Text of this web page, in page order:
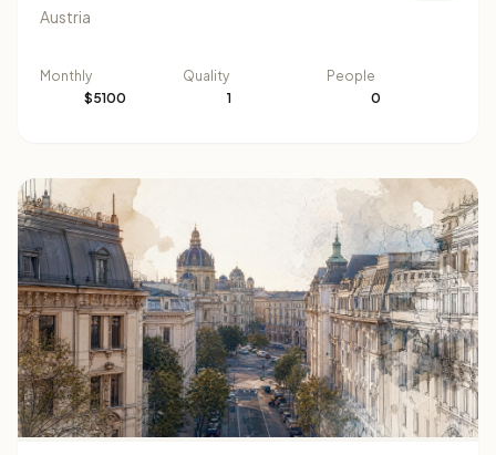
Austria
Monthly
$5100
Quality
1
People
0